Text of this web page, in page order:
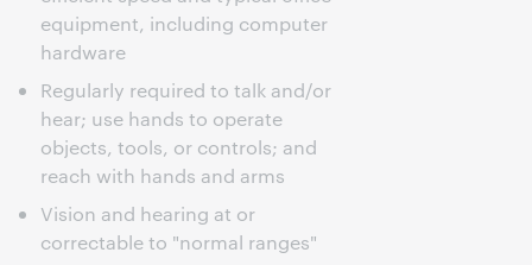
equipment, including computer
hardware
Regularly required to talk and/or
hear; use hands to operate
objects, tools, or controls; and
reach with hands and arms
Vision and hearing at or
correctable to "normal ranges"